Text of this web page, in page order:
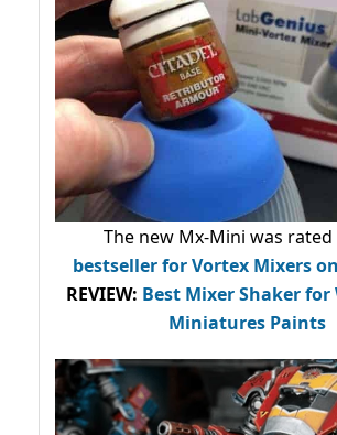
The new Mx-Mini was
bestsellerfor Vortex Mixers
REVIEW: Best Mixer Shaker for
Miniatures Paints